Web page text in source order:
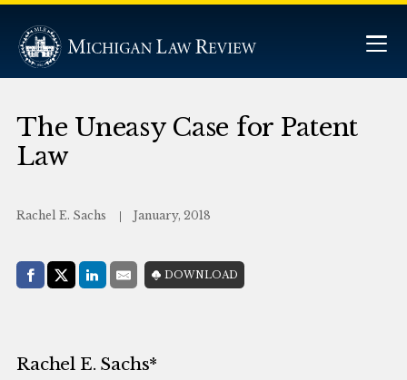
The Uneasy Case for Patent
Law
Rachel E. Sachs January, 2018
Share with:
Facebook
Share on X (Twitter)
LinkedIn
E-MailDOWNLOAD
Rachel E. Sachs*